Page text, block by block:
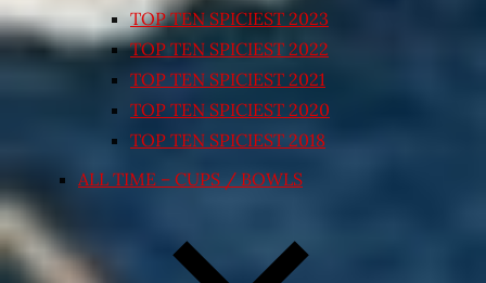
TOP TEN SPICIEST 2023
TOP TEN SPICIEST 2022
TOP TEN SPICIEST 2021
TOP TEN SPICIEST 2020
TOP TEN SPICIEST 2018
ALL TIME – CUPS / BOWLS